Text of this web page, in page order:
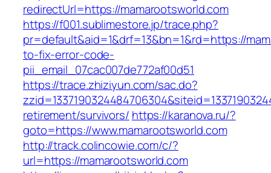
redirectUrl=https://mamarootsworld.com
https://f001.sublimestore.jp/trace.php?
pr=default&aid=1&drf=13&bn=1&rd=https://
to-fix-error-code-
pii_email_07cac007de772af00d51
https://trace.zhiziyun.com/sac.do?
retirement/survivors/ https://karanova.ru/?
goto=https://www.mamarootsworld.com
http://track.colincowie.com/c/?
url=https://mamarootsworld.com